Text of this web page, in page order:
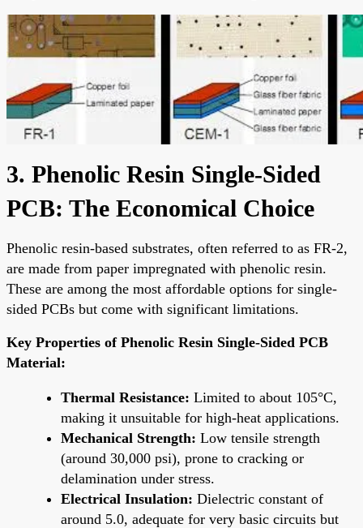
3. Phenolic Resin Single-Sided
PCB: The Economical Choice
Phenolic resin-based substrates, often referred to as FR-2,
are made from paper impregnated with phenolic resin.
These are among the most affordable options for single-
sided PCBs but come with significant limitations.
Key Properties of Phenolic Resin Single-Sided PCB
Material:
Thermal Resistance: Limited to about 105°C,
making it unsuitable for high-heat applications.
Mechanical Strength: Low tensile strength
(around 30,000 psi), prone to cracking or
delamination under stress.
Electrical Insulation: Dielectric constant of
around 5.0, adequate for very basic circuits but